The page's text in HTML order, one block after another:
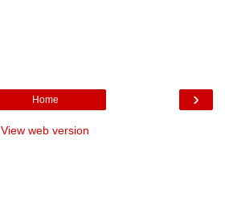
›
Home
View web version